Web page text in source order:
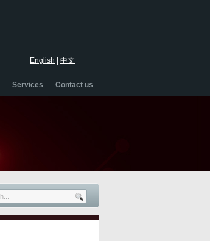
English 中文
Services Contact us